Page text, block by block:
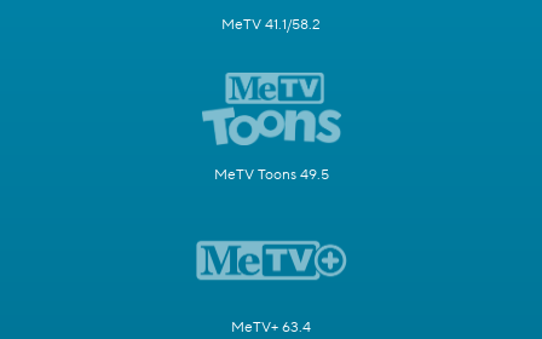
MeTV 41.1/58.2
MeTV Toons 49.5
MeTV+ 63.4